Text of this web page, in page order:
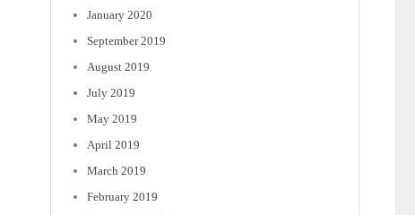
January 2020
September 2019
August 2019
July 2019
May 2019
April 2019
March 2019
February 2019